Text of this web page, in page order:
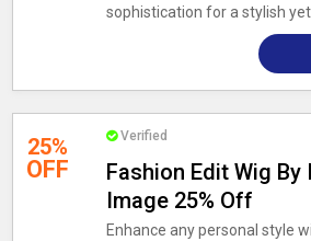
sophistication for a stylish
25%
OFF
Verified
Fashion Edit Wig
Image 25% Off
Enhance any personal style